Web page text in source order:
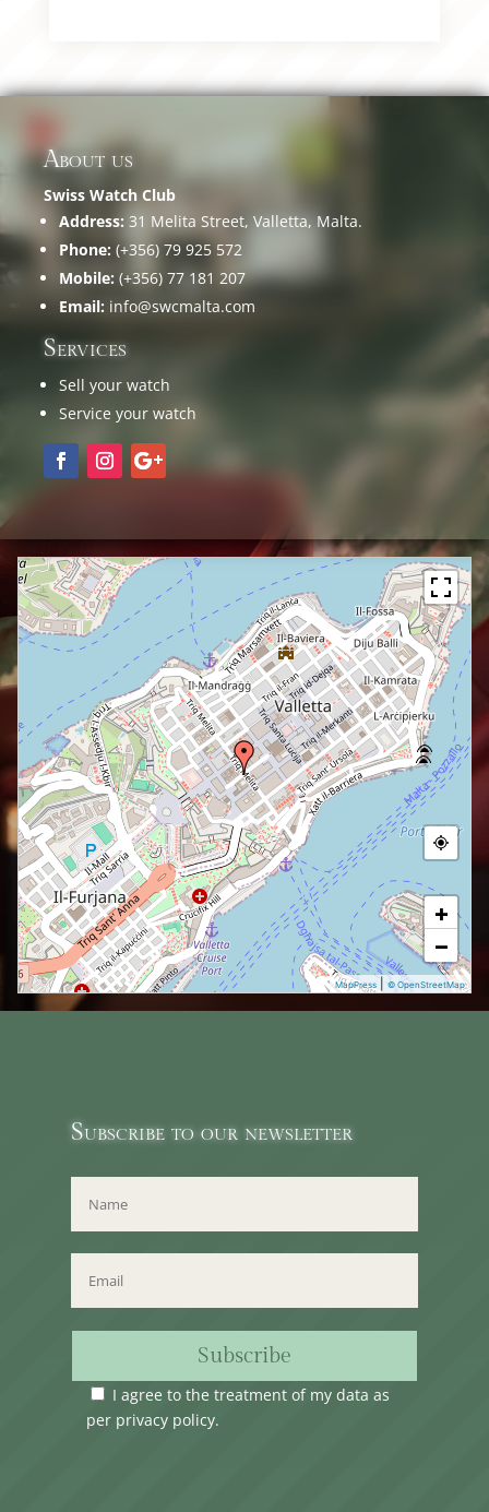
+
−
MapPress |© OpenStreetMap
About us
Swiss Watch Club
Address: 31 Melita Street, Valletta, Malta.
Phone: (+356) 79 925 572
Mobile: (+356) 77 181 207
Email: info@swcmalta.com
Services
Sell your watch
Service your watch
Subscribe to our newsletter
Subscribe
I agree to the treatment of my data as
per privacy policy.